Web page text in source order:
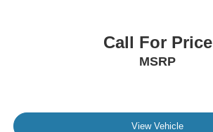
Heated Front Seat(s)
Driver Adjustable Lumbar
Pass-Through Rear Seat
Call For Price
MSRP
View Vehicle